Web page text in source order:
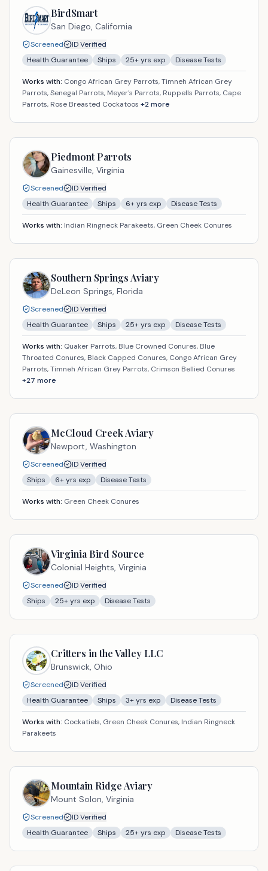
BirdSmart
San Diego, California
Screened
ID Verified
Health Guarantee
Ships 25+ yrs exp Disease Tests
Works with: Congo African Grey Parrots, Timneh African Grey
Parrots, Senegal Parrots, Meyer's Parrots, Ruppells Parrots, Cape
Parrots, Rose Breasted Cockatoos +2more
Piedmont Parrots
Gainesville, Virginia
Screened
ID Verified
Health Guarantee
Ships 6+ yrs exp Disease Tests
Works with: Indian Ringneck Parakeets, Green Cheek Conures
Southern Springs Aviary
DeLeon Springs, Florida
Screened
ID Verified
Health Guarantee
Ships 25+ yrs exp Disease Tests
Works with: Quaker Parrots, Blue Crowned Conures, Blue
Throated Conures, Black Capped Conures, Congo African Grey
Parrots, Timneh African Grey Parrots, Crimson Bellied Conures
+27 more
McCloud Creek Aviary
Newport, Washington
Screened
ID Verified
Ships
6+ yrs exp Disease Tests
Works with: Green Cheek Conures
Virginia Bird Source
Colonial Heights, Virginia
Screened
ID Verified
Ships
25+ yrs exp Disease Tests
Critters in the Valley LLC
Brunswick, Ohio
Screened
ID Verified
Health Guarantee
Ships 3+ yrs exp Disease Tests
Works with: Cockatiels, Green Cheek Conures, Indian Ringneck
Parakeets
Mountain Ridge Aviary
Mount Solon, Virginia
Screened
ID Verified
Health Guarantee
Ships 25+ yrs exp Disease Tests